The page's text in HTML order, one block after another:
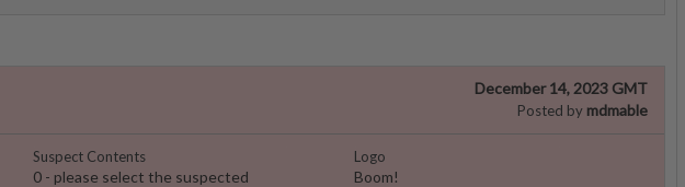
December 14, 2023 GMT
Posted by mdmable
Suspect Contents
0 - please select the suspected
Logo
Boom!